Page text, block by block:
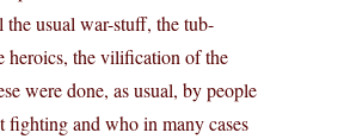
the usual war-stuff, the tub-
heroics, the vilification of the
were done, as usual, by people
fighting and who in many cases